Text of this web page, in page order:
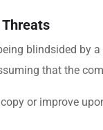
blindsided by
that the
or improve